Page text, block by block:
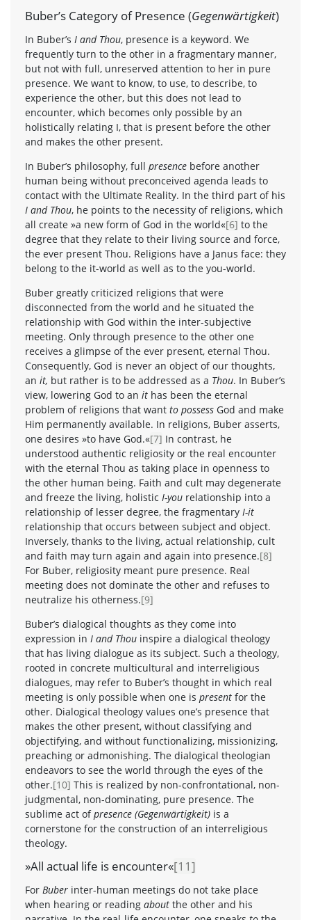
Buber’s Category of Presence (Gegenwärtigkeit)
In Buber’s I and Thou, presence is a keyword. We
frequently turn to the other in a fragmentary manner,
but not with full, unreserved attention to her in pure
presence. We want to know, to use, to describe, to
experience the other, but this does not lead to
encounter, which becomes only possible by an
holistically relating I, that is present before the other
and makes the other present.
In Buber’s philosophy, full presence before another
human being without preconceived agenda leads to
contact with the Ultimate Reality. In the third part of his
I and Thou, he points to the necessity of religions, which
all create »a new form of God in the world«[6] to the
degree that they relate to their living source and force,
the ever present Thou. Religions have a Janus face: they
belong to the it-world as well as to the you-world.
Buber greatly criticized religions that were
disconnected from the world and he situated the
relationship with God within the inter-subjective
meeting. Only through presence to the other one
receives a glimpse of the ever present, eternal Thou.
Consequently, God is never an object of our thoughts,
an it, but rather is to be addressed as a Thou. In Buber’s
view, lowering God to an it has been the eternal
problem of religions that want to possess God and make
Him permanently available. In religions, Buber asserts,
one desires »to have God.«[7] In contrast, he
understood authentic religiosity or the real encounter
with the eternal Thou as taking place in openness to
the other human being. Faith and cult may degenerate
and freeze the living, holistic I-you relationship into a
relationship of lesser degree, the fragmentary I-it
relationship that occurs between subject and object.
Inversely, thanks to the living, actual relationship, cult
and faith may turn again and again into presence.[8]
For Buber, religiosity meant pure presence. Real
meeting does not dominate the other and refuses to
neutralize his otherness.[9]
Buber’s dialogical thoughts as they come into
expression in I and Thou inspire a dialogical theology
that has living dialogue as its subject. Such a theology,
rooted in concrete multicultural and interreligious
dialogues, may refer to Buber’s thought in which real
meeting is only possible when one is present for the
other. Dialogical theology values one’s presence that
makes the other present, without classifying and
objectifying, and without functionalizing, missionizing,
preaching or admonishing. The dialogical theologian
endeavors to see the world through the eyes of the
other.[10] This is realized by non-confrontational, non-
judgmental, non-dominating, pure presence. The
sublime act ofpresence (Gegenwärtigkeit) is a
cornerstone for the construction of an interreligious
theology.
»All actual life is encounter«[11]
For Buber inter-human meetings do not take place
when hearing or reading about the other and his